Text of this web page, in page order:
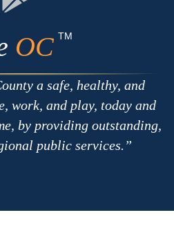
OC TM
a safe, healthy, and
work, and play, today and
by providing outstanding,
public services.